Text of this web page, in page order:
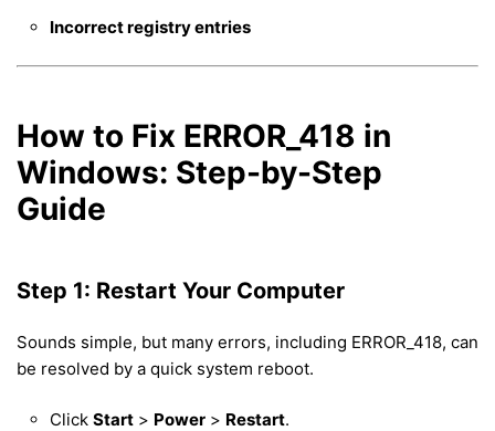
Incorrect registry entries
How to Fix ERROR_418 in
Windows: Step-by-Step
Guide
Step 1: Restart Your Computer
Sounds simple, but many errors, including ERROR_418, can
be resolved by a quick system reboot.
Click Start > Power > Restart.